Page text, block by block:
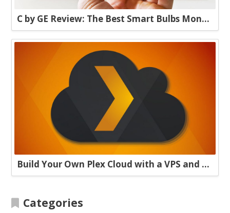
C by GE Review: The Best Smart Bulbs Money Can Buy
Build Your Own Plex Cloud with a VPS and Plexdrive
Categories